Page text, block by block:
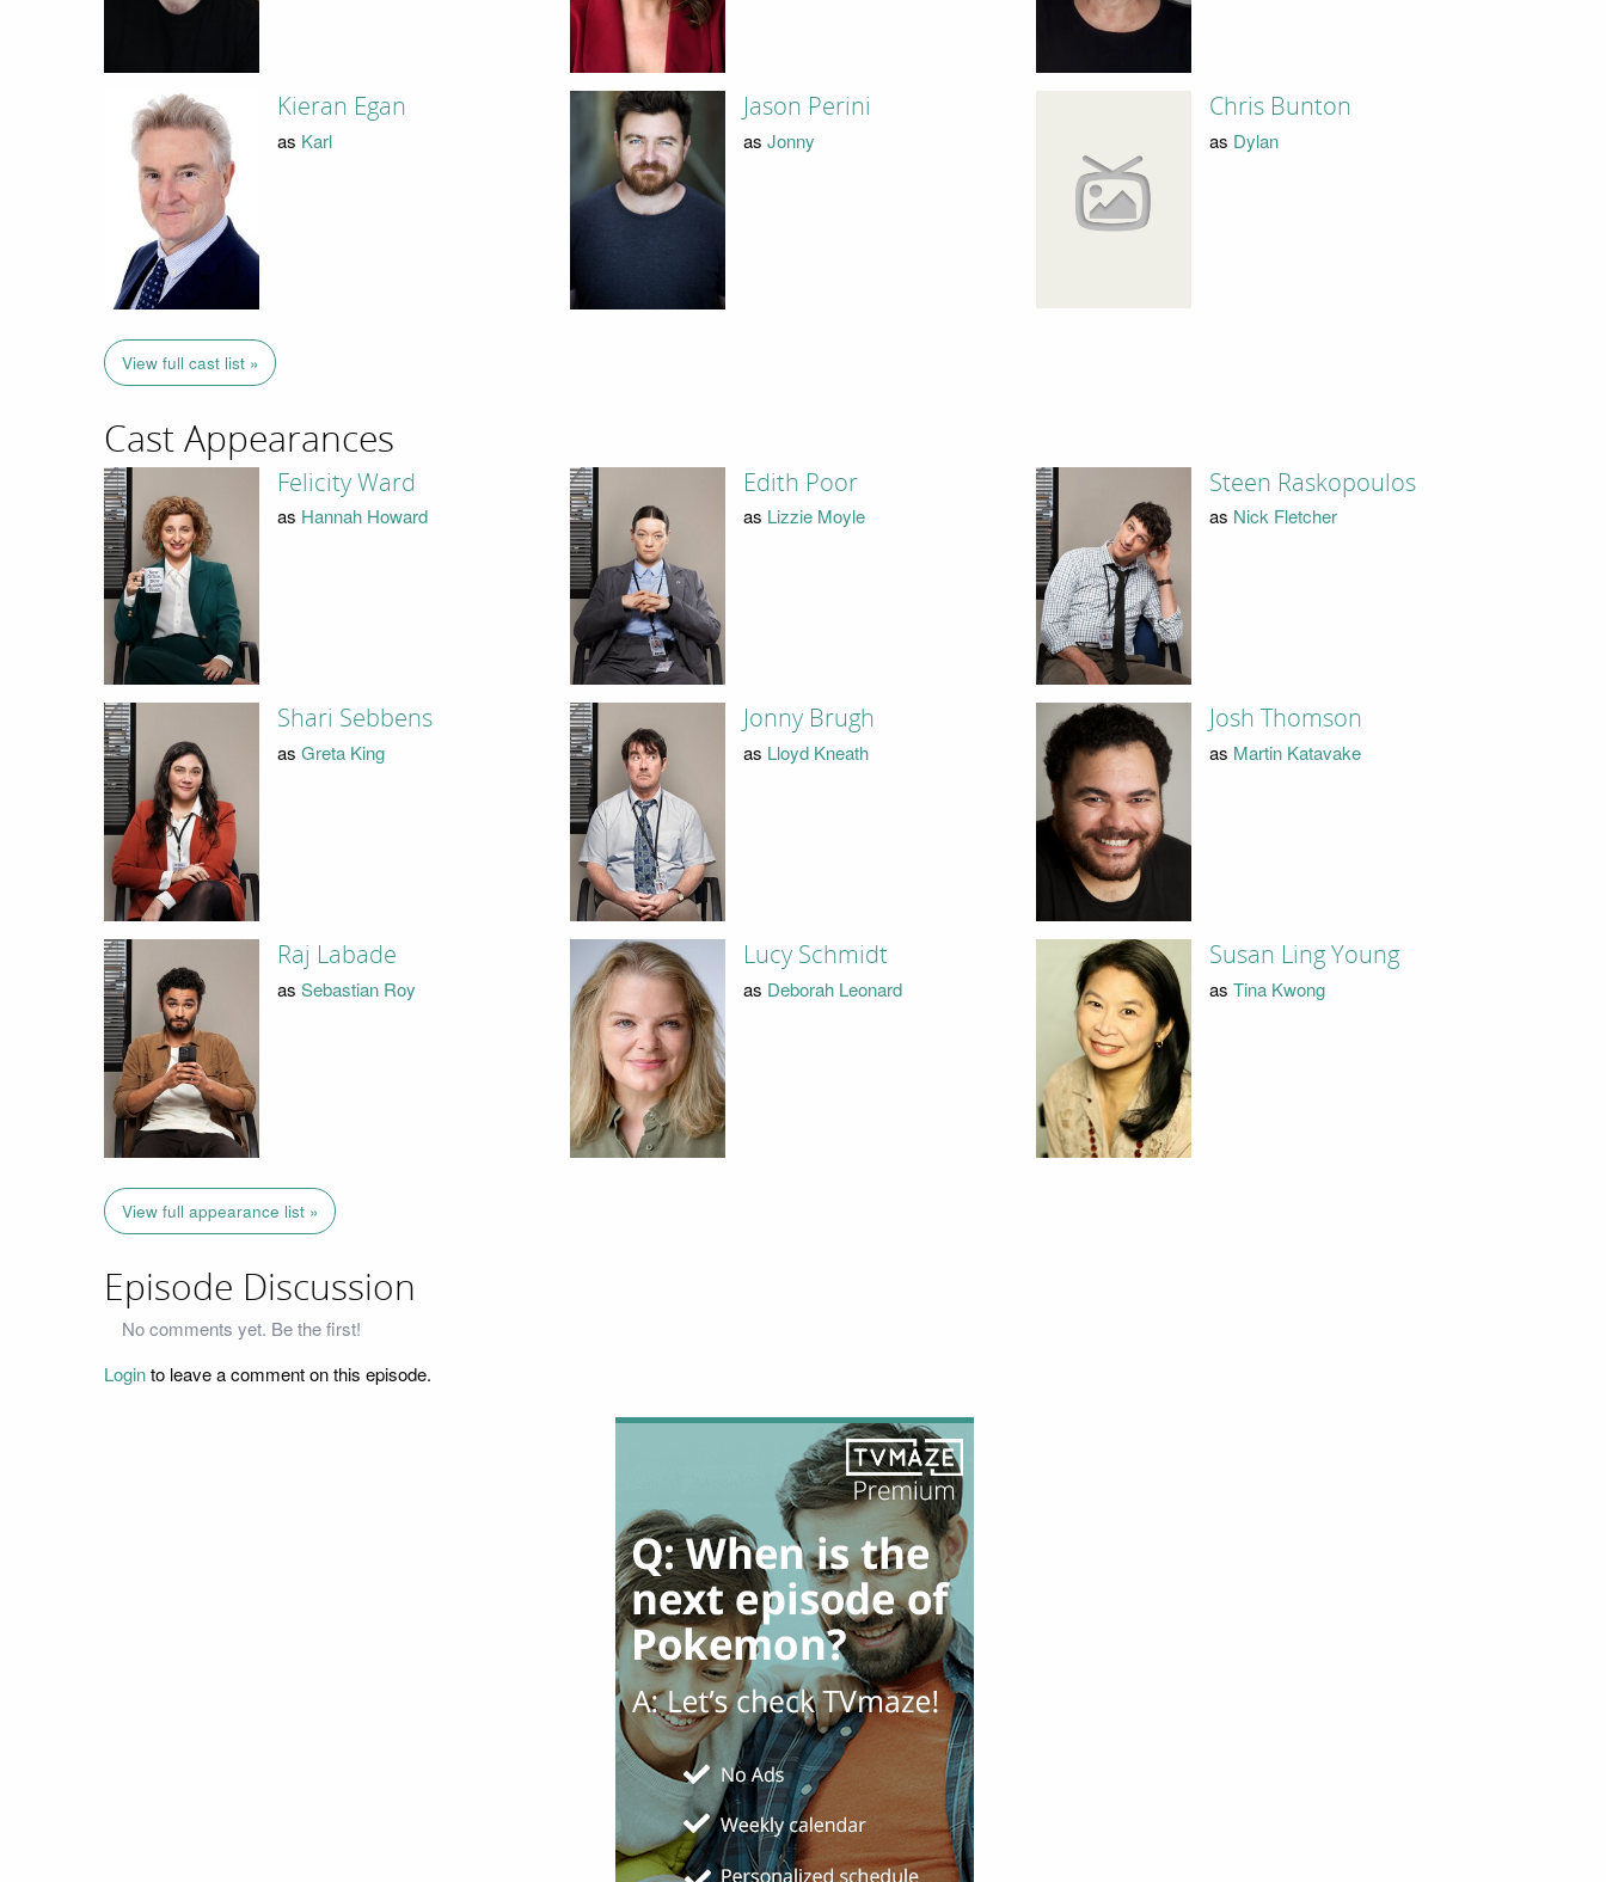
Kieran Egan
as Karl
Jason Perini
as Jonny
Chris Bunton
as Dylan
View full cast list »
Cast Appearances
Felicity Ward
as Hannah Howard
Edith Poor
as Lizzie Moyle
Steen Raskopoulos
as Nick Fletcher
Shari Sebbens
as Greta King
Jonny Brugh
as Lloyd Kneath
Josh Thomson
as Martin Katavake
Raj Labade
as Sebastian Roy
Lucy Schmidt
as Deborah Leonard
Susan Ling Young
as Tina Kwong
View full appearance list »
Episode Discussion
No comments yet. Be the first!
Loginto leave a comment on this episode.